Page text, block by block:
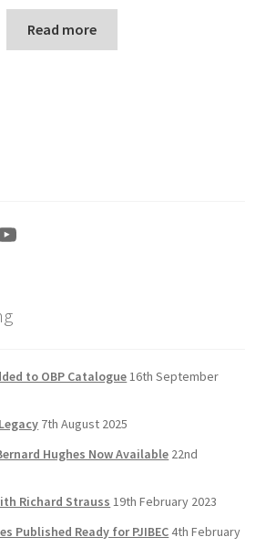
Read more
e
h
a
n
n
to OBP Catalogue 16th September
7th August 2025
Hughes Now Available 22nd
Richard Strauss 19th February 2023
Published Ready for PJIBEC4th February